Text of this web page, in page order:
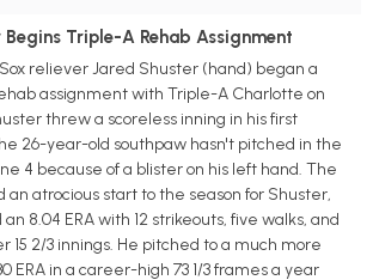
Triple-A Rehab Assignment
reliever Jared Shuster (hand) began a
assignment with Triple-A Charlotte on
threw a scoreless inning in his first
26-year-old southpaw hasn't pitched in the
4 because of a blister on his left hand. The
an atrocious start to the season for Shuster,
8.04 ERA with 12 strikeouts, five walks, and
15 2/3 innings. He pitched to a much more
ERA in a career-high 73 1/3 frames a year